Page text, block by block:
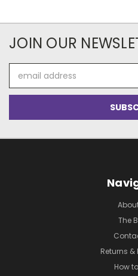
JOIN OUR
Address
The
Returns &
How